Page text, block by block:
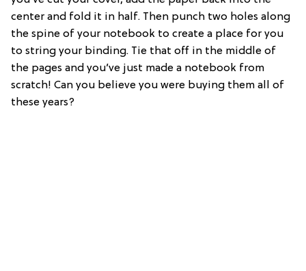
center and fold it in half. Then punch two holes along
the spine of your notebook to create a place for you
to string your binding. Tie that off in the middle of
the pages and you’ve just made a notebook from
scratch! Can you believe you were buying them all of
these years?